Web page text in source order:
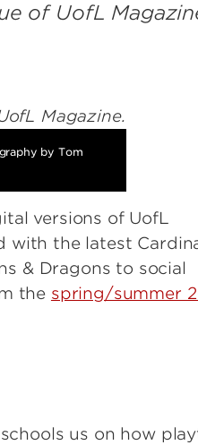
of UofL
by Tom
versions of UofL
with the latest
& Dragons to social
the spring/summer
us on how